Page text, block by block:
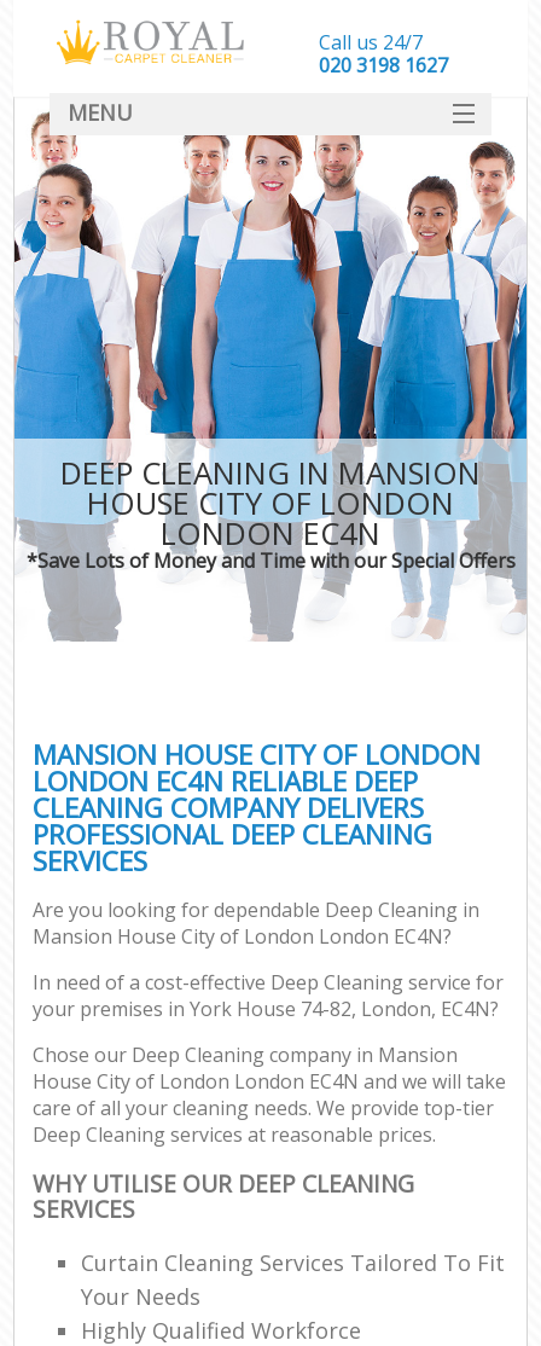
DEEP CLEANING IN MANSION
HOUSE CITY OF LONDON
LONDON EC4N
*Save Lots of Money and Time with our Special Offers
MANSION HOUSE CITY OF LONDON
LONDON EC4N RELIABLE DEEP
CLEANING COMPANY DELIVERS
PROFESSIONAL DEEP CLEANING
SERVICES
Are you looking for dependable Deep Cleaning in
Mansion House City of London London EC4N?
In need of a cost-effective Deep Cleaning service for
your premises in York House 74-82, London, EC4N?
Chose our Deep Cleaning company in Mansion
House City of London London EC4N and we will take
care of all your cleaning needs. We provide top-tier
Deep Cleaning services at reasonable prices.
WHY UTILISE OUR DEEP CLEANING
SERVICES
Curtain Cleaning Services Tailored To Fit
Your Needs
Highly Qualified Workforce
Call us 24/7
‎020 3198 1627
MENU
SERVICES
HOME
DEALS
FAQ
CONTACT